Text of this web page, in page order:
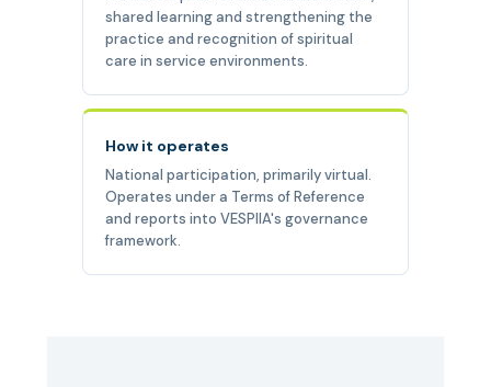
shared learning and strengthening the
practice and recognition of spiritual
care in service environments.
How it operates
National participation, primarily virtual.
Operates under a Terms of Reference
and reports into VESPIIA's governance
framework.